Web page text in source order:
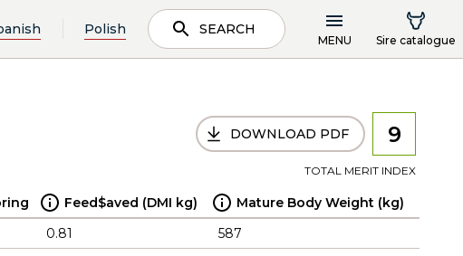
Polish SEARCH
MENU Sire catalogue
DOWNLOAD PDF 9
TOTAL MERIT INDEX
Feed$aved (DMI kg)
Mature Body Weight (kg)
0.81 587